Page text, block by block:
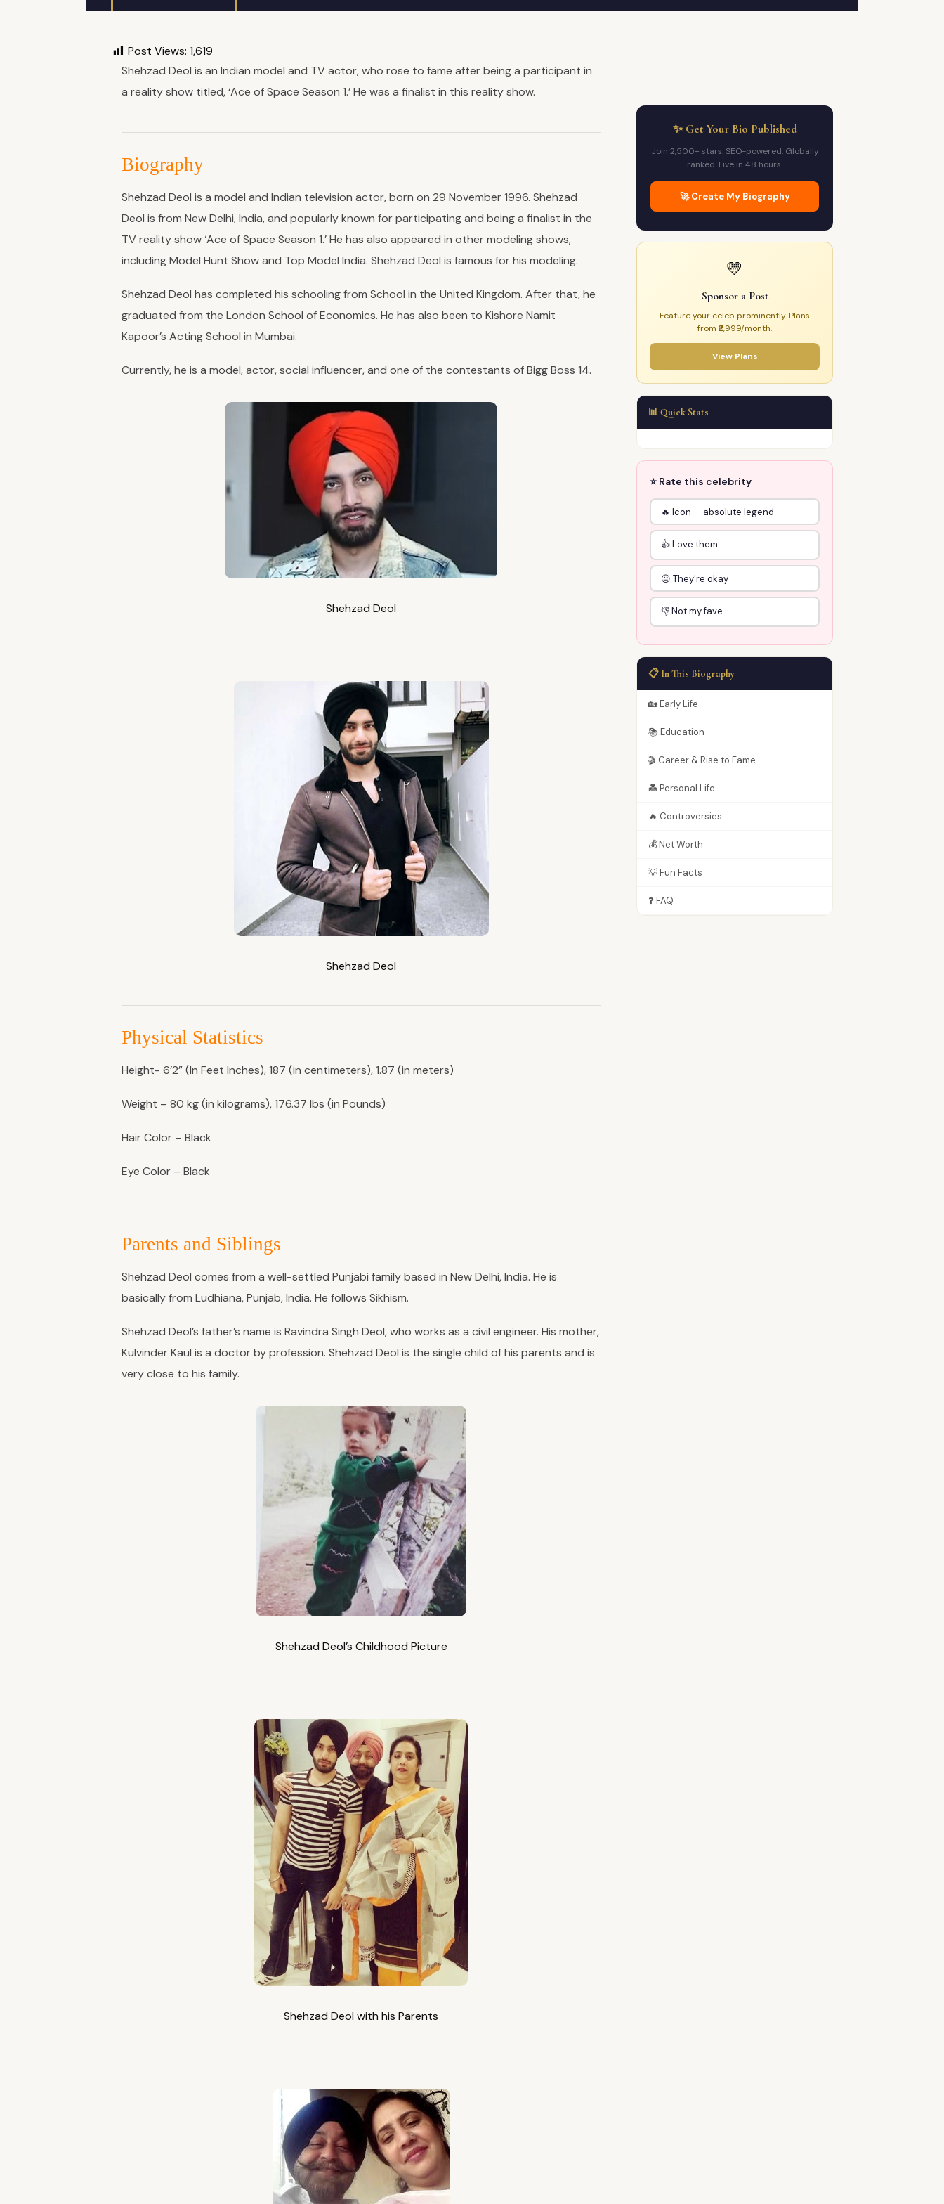
Post Views: 1,619
Shehzad Deol is an Indian model and TV actor, who rose to fame after being a participant in
a reality show titled, ‘Ace of Space Season 1.’ He was a finalist in this reality show.
Biography
Shehzad Deol is a model and Indian television actor, born on 29 November 1996. Shehzad
Deol is from New Delhi, India, and popularly known for participating and being a finalist in the
TV reality show ‘Ace of Space Season 1.’ He has also appeared in other modeling shows,
including Model Hunt Show and Top Model India. Shehzad Deol is famous for his modeling.
Shehzad Deol has completed his schooling from School in the United Kingdom. After that, he
graduated from the London School of Economics. He has also been to Kishore Namit
Kapoor’s Acting School in Mumbai.
Currently, he is a model, actor, social influencer, and one of the contestants of Bigg Boss 14.
Shehzad Deol
Shehzad Deol
Physical Statistics
Height- 6’2” (In Feet Inches), 187 (in centimeters), 1.87 (in meters)
Weight – 80 kg (in kilograms), 176.37 lbs (in Pounds)
Hair Color – Black
Eye Color – Black
Parents and Siblings
Shehzad Deol comes from a well-settled Punjabi family based in New Delhi, India. He is
basically from Ludhiana, Punjab, India. He follows Sikhism.
Shehzad Deol’s father’s name is Ravindra Singh Deol, who works as a civil engineer. His mother,
Kulvinder Kaul is a doctor by profession. Shehzad Deol is the single child of his parents and is
very close to his family.
Shehzad Deol’s Childhood Picture
Shehzad Deol with his Parents
✨ Get Your Bio Published
Join 2,500+ stars. SEO-powered. Globally
ranked. Live in 48 hours.
🚀 Create My Biography
💛
Sponsor a Post
Feature your celeb prominently. Plans
from ₹2,999/month.
View Plans
📊 Quick Stats
⭐ Rate this celebrity
🔥 Icon — absolute legend
👍 Love them
😐 They're okay
👎 Not my fave
📋 In This Biography
🏡 Early Life
📚 Education
🎬 Career & Rise to Fame
💑 Personal Life
🔥 Controversies
💰 Net Worth
💡 Fun Facts
❓ FAQ